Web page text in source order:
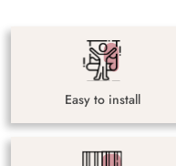
Easy to install